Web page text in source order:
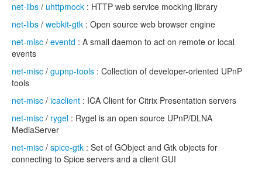
net-libs / uhttpmock : HTTP web service mocking library
net-libs / webkit-gtk : Open source web browser engine
net-misc / eventd : A small daemon to act on remote or local
events
net-misc / gupnp-tools : Collection of developer-oriented UPnP
tools
net-misc / icaclient : ICA Client for Citrix Presentation servers
net-misc / rygel : Rygel is an open source UPnP/DLNA
MediaServer
net-misc / spice-gtk : Set of GObject and Gtk objects for
connecting to Spice servers and a client GUI